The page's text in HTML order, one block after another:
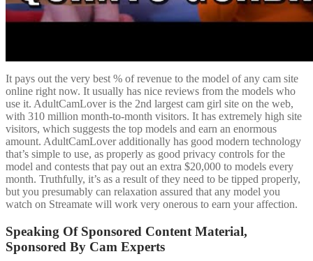
It pays out the very best % of revenue to the model of any cam site
online right now. It usually has nice reviews from the models who
use it. AdultCamLover is the 2nd largest cam girl site on the web,
with 310 million month-to-month visitors. It has extremely high site
visitors, which suggests the top models and earn an enormous
amount. AdultCamLover additionally has good modern technology
that’s simple to use, as properly as good privacy controls for the
model and contests that pay out an extra $20,000 to models every
month. Truthfully, it’s as a result of they need to be tipped properly,
but you presumably can relaxation assured that any model you
watch on Streamate will work very onerous to earn your affection.
Speaking Of Sponsored Content Material,
Sponsored By Cam Experts